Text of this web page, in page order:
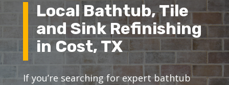
Local Bathtub, Tile
and Sink Refinishing
in Cost, TX
If you’re searching for expert bathtub